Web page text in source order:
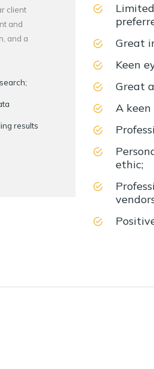
client
and
and a
results
Great
Keen
Great
A
ethic;